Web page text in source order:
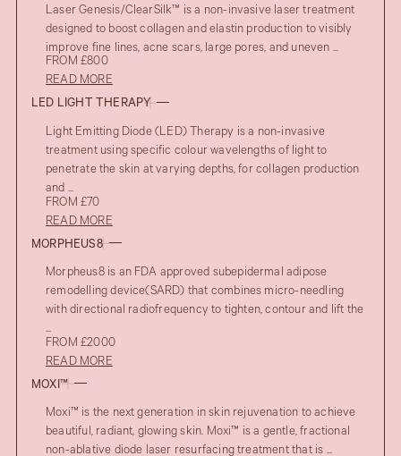
Laser Genesis/ClearSilk™ is a non-invasive laser treatment
designed to boost collagen and elastin production to visibly
improve fine lines, acne scars, large pores, and uneven ...
FROM £800
READ MORE
LED LIGHT THERAPY
Light Emitting Diode (LED) Therapy is a non-invasive
treatment using specific colour wavelengths of light to
penetrate the skin at varying depths, for collagen production
and ...
FROM £70
READ MORE
MORPHEUS8
Morpheus8 is an FDA approved subepidermal adipose
remodelling device(SARD) that combines micro-needling
with directional radiofrequency to tighten, contour and lift the
...
FROM £2000
READ MORE
MOXI™
Moxi™ is the next generation in skin rejuvenation to achieve
beautiful, radiant, glowing skin. Moxi™ is a gentle, fractional
non-ablative diode laser resurfacing treatment that is ...